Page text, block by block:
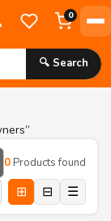
0
🔍 Search
0 Products found
⊞ ⊟ ☰